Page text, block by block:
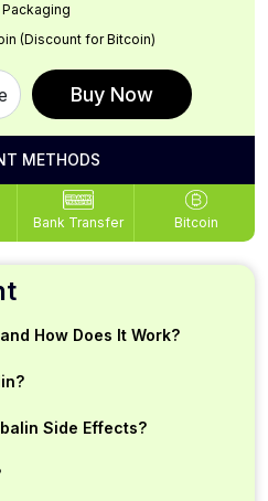
(Discount for Bitcoin)
Buy Now
METHODS
Bank Transfer Bitcoin
How Does It Work?
Side Effects?